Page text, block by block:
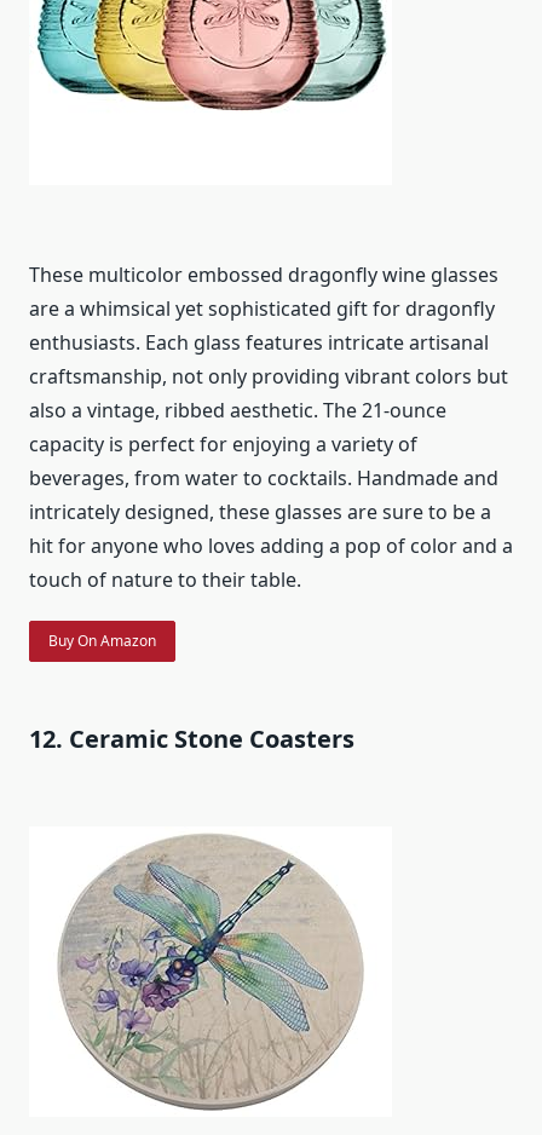
These multicolor embossed dragonfly wine glasses
are a whimsical yet sophisticated gift for dragonfly
enthusiasts. Each glass features intricate artisanal
craftsmanship, not only providing vibrant colors but
also a vintage, ribbed aesthetic. The 21-ounce
capacity is perfect for enjoying a variety of
beverages, from water to cocktails. Handmade and
intricately designed, these glasses are sure to be a
hit for anyone who loves adding a pop of color and a
touch of nature to their table.
Buy On Amazon
12. Ceramic Stone Coasters